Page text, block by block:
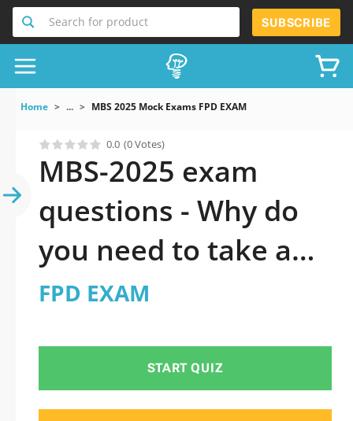
Search for product SUBSCRIBE
Home ... MBS 2025 Mock Exams FPD EXAM
0.0 (0 Votes)
MBS-2025 exam
questions - Why do
you need to take a
official updated FPD
FPD EXAM
START QUIZ